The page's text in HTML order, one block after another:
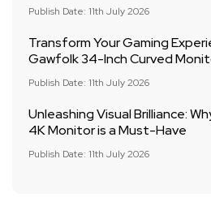
Publish Date: 11th July 2026
Transform Your Gaming
Gawfolk 34-Inch Curved
Publish Date: 11th July 2026
Unleashing Visual Brilliance:
4K Monitor is a Must-Have
Publish Date: 11th July 2026